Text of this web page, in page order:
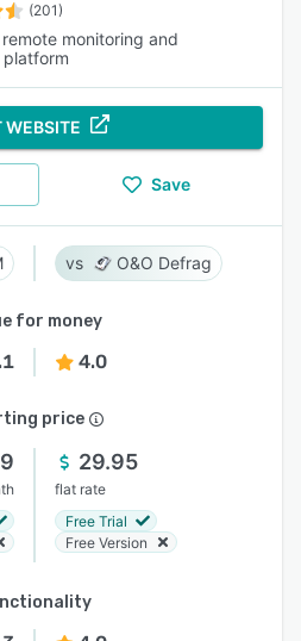
(201)
monitoring and
platform
WEBSITE
Save
O&O Defrag
for money
4.0
price
29.95
flat rate
Free Trial
Free Version